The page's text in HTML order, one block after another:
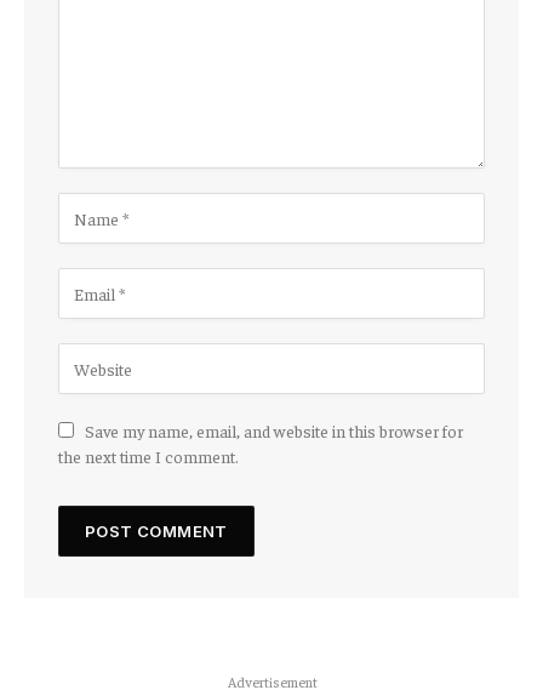
Save my name, email, and website in this browser for
the next time I comment.
Advertisement